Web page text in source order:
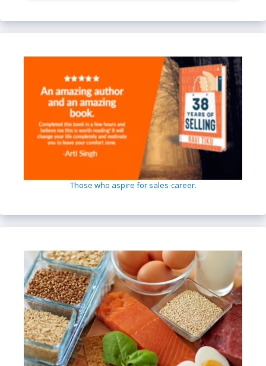
Those who aspire for sales-career.